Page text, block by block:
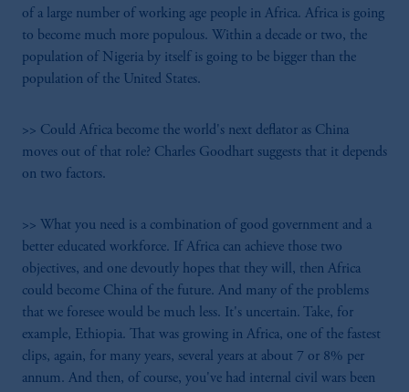
of a large number of working age people in Africa. Africa is going
to become much more populous. Within a decade or two, the
population of Nigeria by itself is going to be bigger than the
population of the United States.
>> Could Africa become the world's next deflator as China
moves out of that role? Charles Goodhart suggests that it depends
on two factors.
>> What you need is a combination of good government and a
better educated workforce. If Africa can achieve those two
objectives, and one devoutly hopes that they will, then Africa
could become China of the future. And many of the problems
that we foresee would be much less. It's uncertain. Take, for
example, Ethiopia. That was growing in Africa, one of the fastest
clips, again, for many years, several years at about 7 or 8% per
annum. And then, of course, you've had internal civil wars been